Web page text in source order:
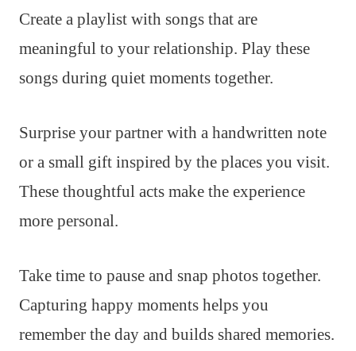
Create a playlist with songs that are
meaningful to your relationship. Play these
songs during quiet moments together.
Surprise your partner with a handwritten note
or a small gift inspired by the places you visit.
These thoughtful acts make the experience
more personal.
Take time to pause and snap photos together.
Capturing happy moments helps you
remember the day and builds shared memories.